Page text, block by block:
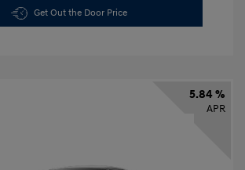
Get Out the Door Price
5.84 %
APR